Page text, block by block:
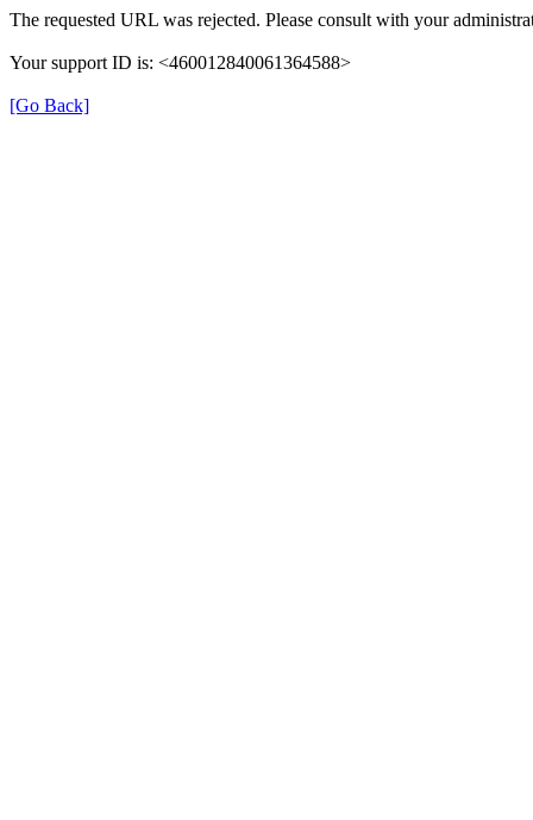
The requested URL was rejected. Please consult with your
Your support ID is: <460012840061364588>
[Go Back]